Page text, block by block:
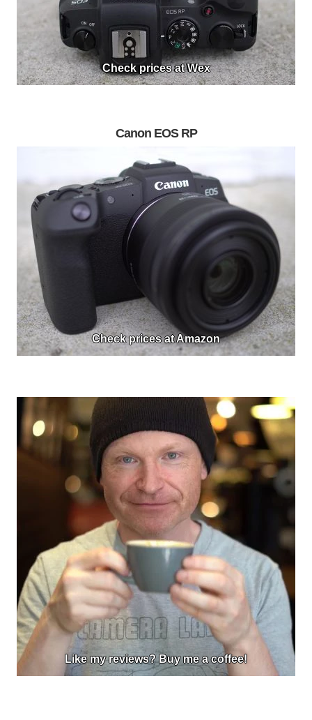
Check prices at Wex
Canon EOS RP
Check prices at Amazon
Like my reviews? Buy me a coffee!